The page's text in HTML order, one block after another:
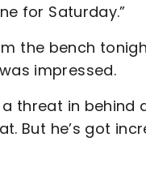
for Saturday.”
the bench
impressed.
a threat in
But he’s got